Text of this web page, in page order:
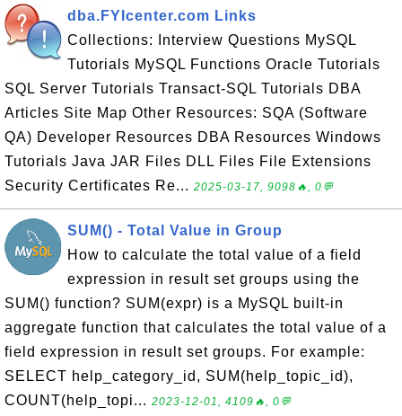
dba.FYIcenter.com Links
Collections: Interview Questions MySQL
Tutorials MySQL Functions Oracle Tutorials
SQL Server Tutorials Transact-SQL Tutorials DBA
Articles Site Map Other Resources: SQA (Software
QA) Developer Resources DBA Resources Windows
Tutorials Java JAR Files DLL Files File Extensions
Security Certificates Re... 2025-03-17, 9098🔥, 0💬
SUM() - Total Value in Group
How to calculate the total value of a field
expression in result set groups using the
SUM() function? SUM(expr) is a MySQL built-in
aggregate function that calculates the total value of a
field expression in result set groups. For example:
SELECT help_category_id, SUM(help_topic_id),
COUNT(help_topi... 2023-12-01, 4109🔥, 0💬